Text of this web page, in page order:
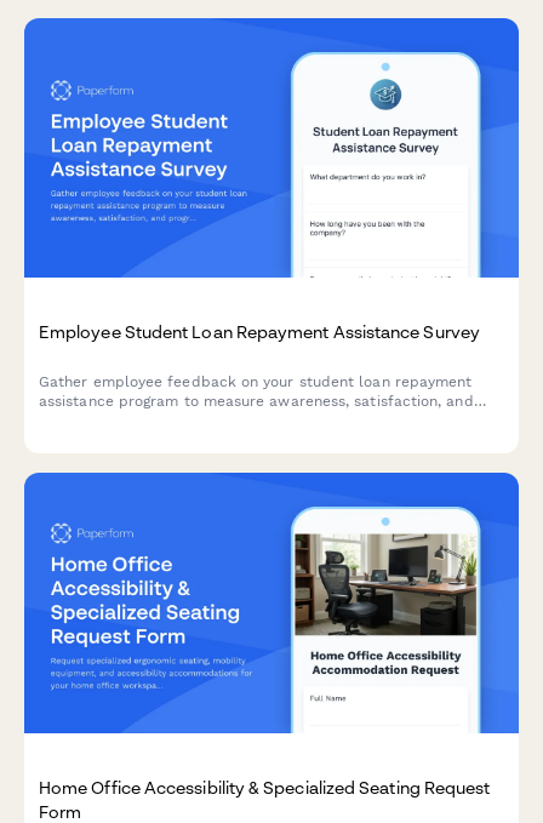
Employee Student Loan Repayment Assistance Survey
Gather employee feedback on your student loan repayment
assistance program to measure awareness, satisfaction, and
Home Office Accessibility & Specialized Seating Request
Form